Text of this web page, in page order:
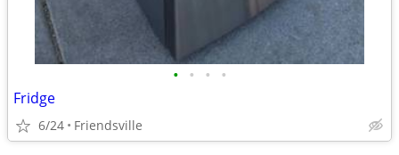
• • • •
Fridge
6/24 Friendsville